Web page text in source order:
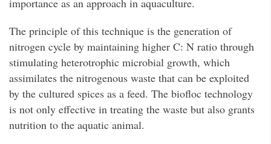
The principle of this technique is the generation of
nitrogen cycle by maintaining higher C: N ratio through
stimulating heterotrophic microbial growth, which
assimilates the nitrogenous waste that can be exploited
by the cultured spices as a feed. The biofloc technology
is not only effective in treating the waste but also grants
nutrition to the aquatic animal.